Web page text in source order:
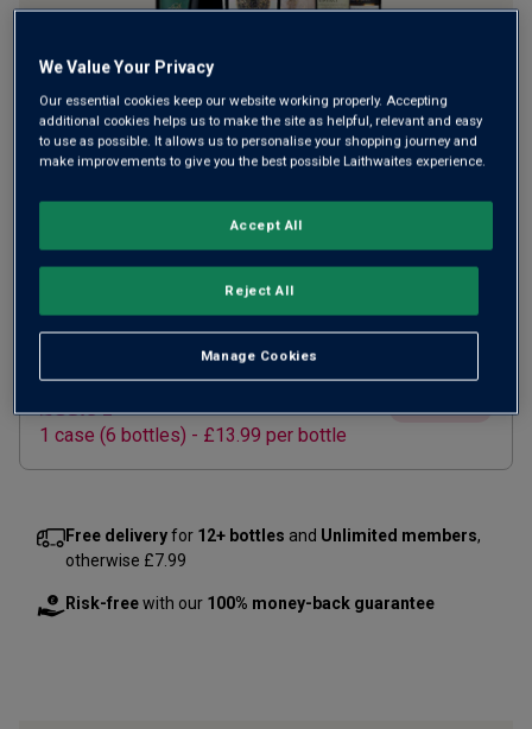
SUBSCRIBE AND SAVE 20%
1 case (6bottles) -£11.19per bottle
ADD TO BASKET
ONE TIME PURCHASE
£83.94
1 case (6 bottles) - £13.99 per bottle
Free deliveryfor 12+ bottles and Unlimited members,
otherwise £7.99
Risk-freewith our 100% money-back guarantee
We Value Your Privacy
Our essential cookies keep our website working properly. Accepting
additional cookies helps us to make the site as helpful, relevant and easy
to use as possible. It allows us to personalise your shopping journey and
make improvements to give you the best possible Laithwaites experience.
Manage Cookies
Reject All
Accept All